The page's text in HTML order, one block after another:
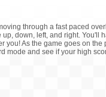
through a fast paced
up, down, left, and right. You'll
you! As the game goes on
mode and see if your high